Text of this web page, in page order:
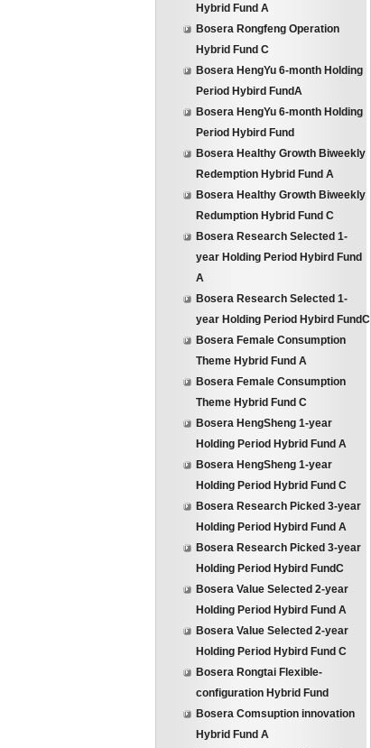
Hybrid Fund A
Bosera Rongfeng Operation
Hybrid Fund C
Bosera HengYu 6-month Holding
Period Hybird FundA
Bosera HengYu 6-month Holding
Period Hybird Fund
Bosera Healthy Growth Biweekly
Redemption Hybrid Fund A
Bosera Healthy Growth Biweekly
Redumption Hybrid Fund C
Bosera Research Selected 1-
year Holding Period Hybird Fund
A
Bosera Research Selected 1-
year Holding Period Hybird FundC
Bosera Female Consumption
Theme Hybrid Fund A
Bosera Female Consumption
Theme Hybrid Fund C
Bosera HengSheng 1-year
Holding Period Hybrid Fund A
Bosera HengSheng 1-year
Holding Period Hybrid Fund C
Bosera Research Picked 3-year
Holding Period Hybird Fund A
Bosera Research Picked 3-year
Holding Period Hybird FundC
Bosera Value Selected 2-year
Holding Period Hybird Fund A
Bosera Value Selected 2-year
Holding Period Hybird Fund C
Bosera Rongtai Flexible-
configuration Hybrid Fund
Bosera Comsuption innovation
Hybrid Fund A